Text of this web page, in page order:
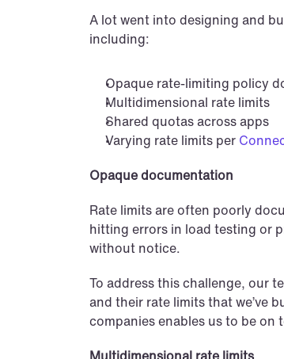
A lot went into designing and
including:
Opaque rate-limiting policy
Multidimensional rate limits
Shared quotas across apps
Varying rate limits per
Opaque documentation
Rate limits are often poorly
hitting errors in load testing or
without notice.
To address this challenge, our
and their rate limits that we’ve
companies enables us to be